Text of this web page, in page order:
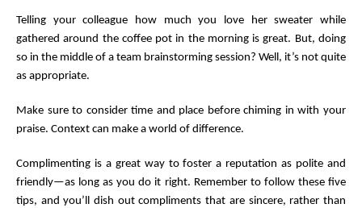
Telling your colleague how much you love her sweater while
gathered around the coffee pot in the morning is great. But, doing
so in the middle of a team brainstorming session? Well, it’s not quite
as appropriate.
Make sure to consider time and place before chiming in with your
praise. Context can make a world of difference.
Complimenting is a great way to foster a reputation as polite and
friendly—as long as you do it right. Remember to follow these five
tips, and you’ll dish out compliments that are sincere, rather than